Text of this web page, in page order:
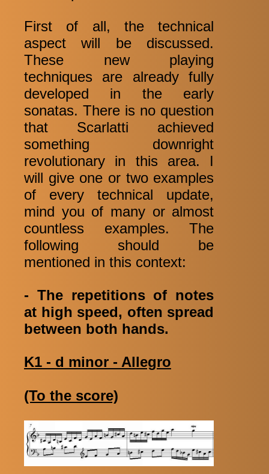
First of all, the technical
aspect will be discussed.
These new playing
techniques are already fully
developed in the early
sonatas. There is no question
that Scarlatti achieved
something downright
revolutionary in this area. I
will give one or two examples
of every technical update,
mind you of many or almost
countless examples. The
following should be
mentioned in this context:
- The repetitions of notes
at high speed, often spread
between both hands.
K1 - d minor - Allegro
(To the score)